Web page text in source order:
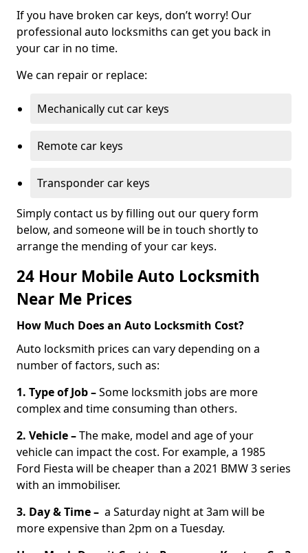
If you have broken car keys, don’t worry! Our
professional auto locksmiths can get you back in
your car in no time.
We can repair or replace:
Mechanically cut car keys
Remote car keys
Transponder car keys
Simply contact us by filling out our query form
below, and someone will be in touch shortly to
arrange the mending of your car keys.
24 Hour Mobile Auto Locksmith
Near Me Prices
How Much Does an Auto Locksmith Cost?
Auto locksmith prices can vary depending on a
number of factors, such as:
1. Type of Job –Some locksmith jobs are more
complex and time consuming than others.
2. Vehicle –The make, model and age of your
vehicle can impact the cost. For example, a 1985
Ford Fiesta will be cheaper than a 2021 BMW 3 series
with an immobiliser.
3. Day & Time – a Saturday night at 3am will be
more expensive than 2pm on a Tuesday.